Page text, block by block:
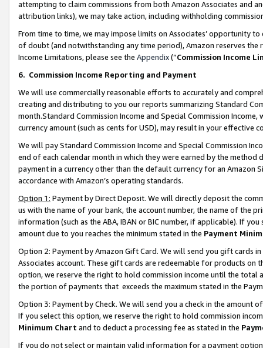
attempting to claim commissions from both Amazon Associates and
attribution links), we may take action, including withholding
From time to time, we may impose limits on Associates’ opportunity
of doubt (and notwithstanding any time period), Amazon reserves
Income Limitations, please see the Appendix(“Commission Income
6. Commission Income Reporting and Payment
We will use commercially reasonable efforts to accurately and
creating and distributing to you our reports summarizing Standard
month.Standard Commission Income and Special Commission
currency amount (such as cents for USD), may result in your
We will pay Standard Commission Income and Special Commission
end of each calendar month in which they were earned by the
payment in a currency other than the default currency for an Amazon
accordance with Amazon’s operating standards.
Option 1: Payment by Direct Deposit. We will directly deposit the
us with the name of your bank, the account number, the name of the
information (such as the ABA, IBAN or BIC number, if applicable). If
amount due to you reaches the minimum stated in the Payment
Option 2: Payment by Amazon Gift Card. We will send you gift cards
Associates account. These gift cards are redeemable for products
option, we reserve the right to hold commission income until the total
the portion of payments that exceeds the maximum stated in the
Option 3: Payment by Check. We will send you a check in the amount
If you select this option, we reserve the right to hold commission
Minimum Chart and to deduct a processing fee as stated in the
If you do not select or maintain valid information for a payment